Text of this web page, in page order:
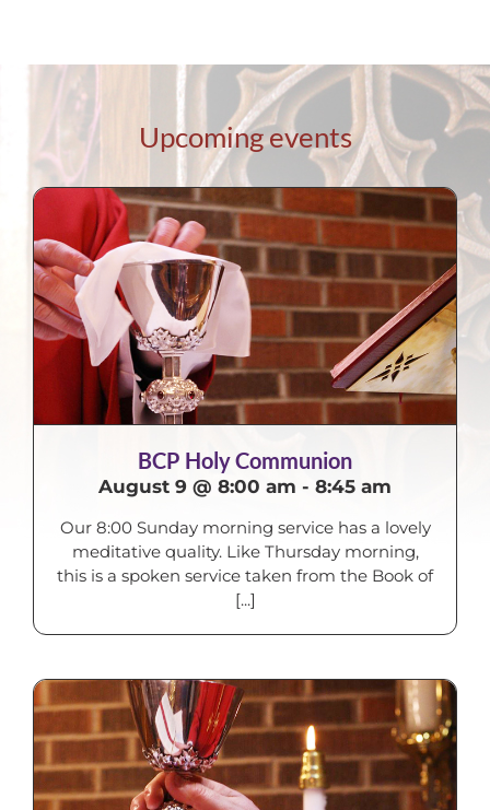
Upcoming events
BCP Holy Communion
August 9 @ 8:00 am - 8:45 am
Our 8:00 Sunday morning service has a lovely
meditative quality. Like Thursday morning,
this is a spoken service taken from the Book of
[...]